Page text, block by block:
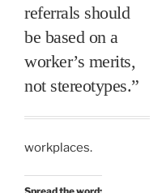
referrals should
be based on a
worker’s merits,
not stereotypes.”
workplaces.